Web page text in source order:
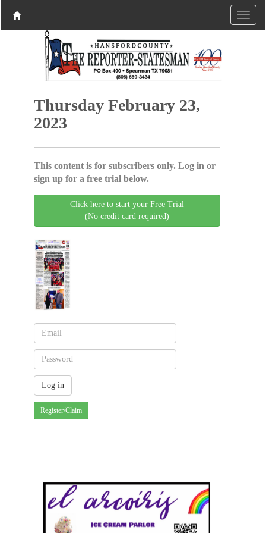
Thursday February 23,
2023
This content is for subscribers only. Log in or
sign up for a free trial below.
Click here to start your Free Trial
(No credit card required)
Register/Claim